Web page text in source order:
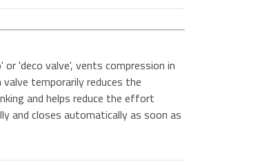
'deco valve', vents compression in
temporarily reduces the
and helps reduce the effort
and closes automatically as soon as